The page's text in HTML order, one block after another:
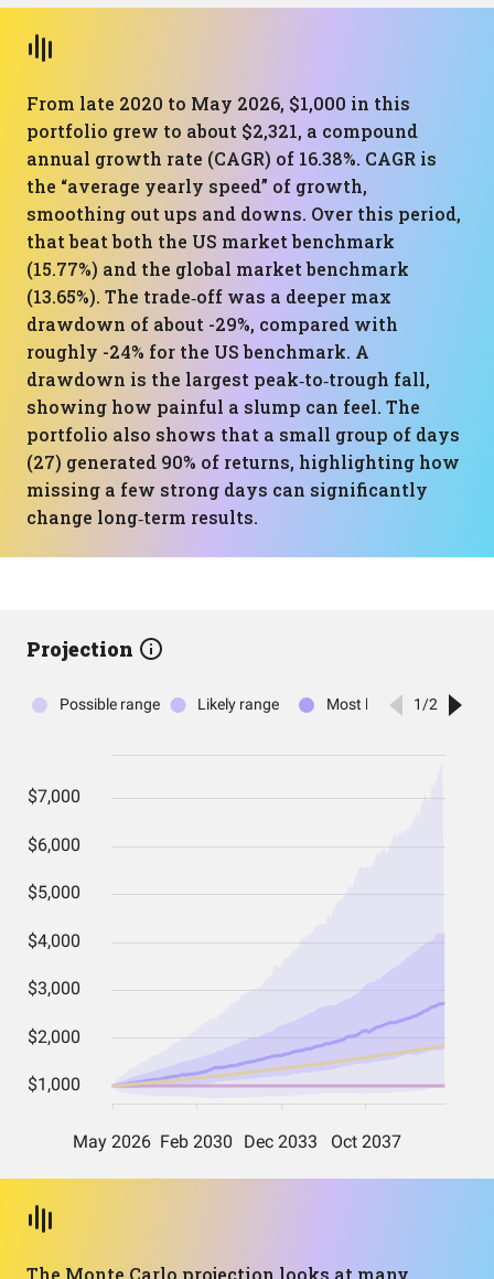
From late 2020 to May 2026, $1,000 in this
portfolio grew to about $2,321, a compound
annual growth rate (CAGR) of 16.38%. CAGR is
the “average yearly speed” of growth,
smoothing out ups and downs. Over this period,
that beat both the US market benchmark
(15.77%) and the global market benchmark
(13.65%). The trade‑off was a deeper max
drawdown of about -29%, compared with
roughly -24% for the US benchmark. A
drawdown is the largest peak‑to‑trough fall,
showing how painful a slump can feel. The
portfolio also shows that a small group of days
(27) generated 90% of returns, highlighting how
missing a few strong days can significantly
change long‑term results.
Projection
The Monte Carlo projection looks at many